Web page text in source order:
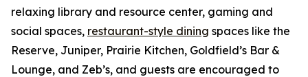
relaxing library and resource center, gaming and
social spaces, restaurant-style dining spaces like the
Reserve, Juniper, Prairie Kitchen, Goldfield’s Bar &
Lounge, and Zeb’s, and guests are encouraged to